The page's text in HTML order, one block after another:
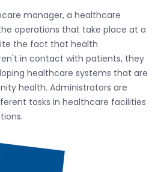
manager, a healthcare
operations that take place at a
the fact that health
in contact with patients, they
healthcare systems that are
health. Administrators are
tasks in healthcare facilities